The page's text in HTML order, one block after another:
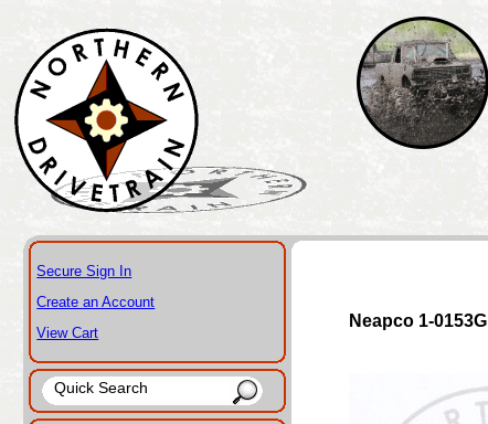
Secure Sign In
Create an Account
View Cart
Neapco 1-0153G